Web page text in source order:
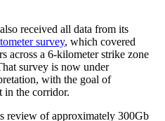
received all data from its
survey, which covered
across a 6-kilometer strike zone
survey is now under
with the goal of
in the corridor.
review of approximately 300Gb